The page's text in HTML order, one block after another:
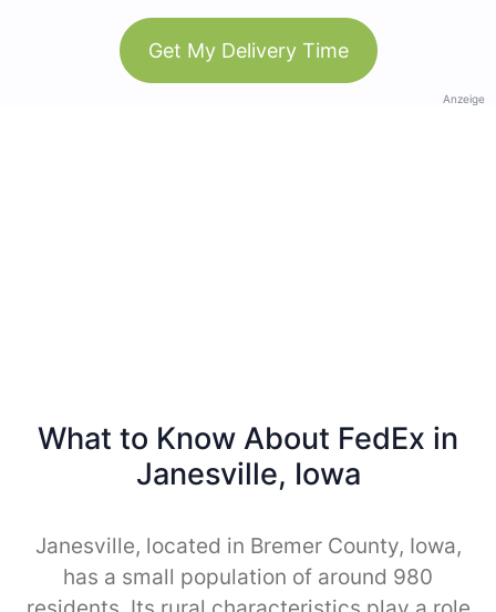
Get My Delivery Time
Anzeige
What to Know About FedEx in
Janesville, Iowa
Janesville, located in Bremer County, Iowa,
has a small population of around 980